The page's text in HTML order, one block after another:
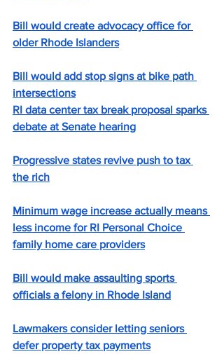
Bill would create advocacy office for
older Rhode Islanders
Bill would add stop signs at bike path
intersections
RI data center tax break proposal sparks
debate at Senate hearing
Progressive states revive push to tax
the rich
Minimum wage increase actually means
less income for RI Personal Choice
family home care providers
Bill would make assaulting sports
officials a felony in Rhode Island
Lawmakers consider letting seniors
defer property tax payments